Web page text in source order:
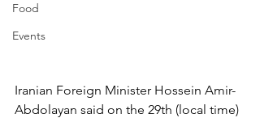
Food
Events
Iranian Foreign Minister Hossein Amir-
Abdolayan said on the 29th (local time)